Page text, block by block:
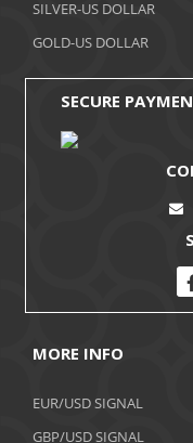
SILVER-US DOLLAR
GOLD-US DOLLAR
SECURE
MORE INFO
EUR/USD SIGNAL
GBP/USD SIGNAL